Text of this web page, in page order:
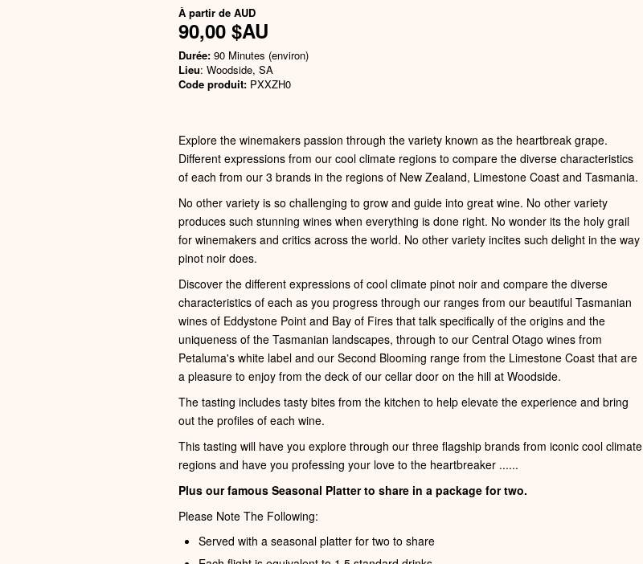
À partir de AUD
90,00 $AU
Durée: 90 Minutes (environ)
Lieu: Woodside, SA
Code produit: PXXZH0
Explore the winemakers passion through the variety known as the heartbreak grape.
Different expressions from our cool climate regions to compare the diverse characteristics
of each from our 3 brands in the regions of New Zealand, Limestone Coast and Tasmania.
No other variety is so challenging to grow and guide into great wine. No other variety
produces such stunning wines when everything is done right. No wonder its the holy grail
for winemakers and critics across the world. No other variety incites such delight in the way
pinot noir does.
Discover the different expressions of cool climate pinot noir and compare the diverse
characteristics of each as you progress through our ranges from our beautiful Tasmanian
wines of Eddystone Point and Bay of Fires that talk specifically of the origins and the
uniqueness of the Tasmanian landscapes, through to our Central Otago wines from
Petaluma's white label and our Second Blooming range from the Limestone Coast that are
a pleasure to enjoy from the deck of our cellar door on the hill at Woodside.
The tasting includes tasty bites from the kitchen to help elevate the experience and bring
out the profiles of each wine.
This tasting will have you explore through our three flagship brands from iconic cool climate
regions and have you professing your love to the heartbreaker ......
Plus our famous Seasonal Platter to share in a package for two.
Please Note The Following:
Served with a seasonal platter for two to share